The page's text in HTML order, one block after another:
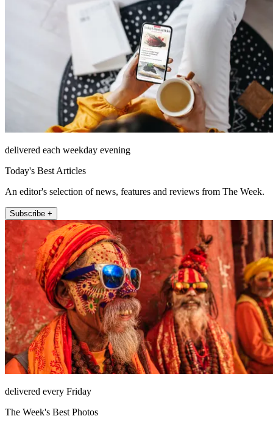
delivered each weekday evening
Today's Best Articles
An editor's selection of news, features and reviews from The Week.
Subscribe +
delivered every Friday
The Week's Best Photos